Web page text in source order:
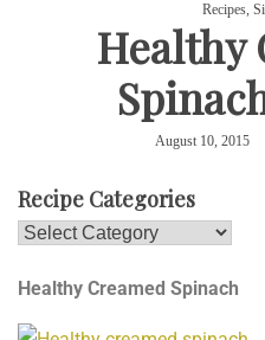
Recipes,
Healthy
August 10, 2015
Recipe Categories
Recipe
Healthy Creamed Spinach